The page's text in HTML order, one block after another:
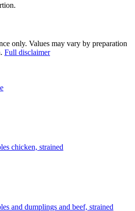
only. Values may vary by preparation
Full disclaimer
chicken, strained
and dumplings and beef, strained